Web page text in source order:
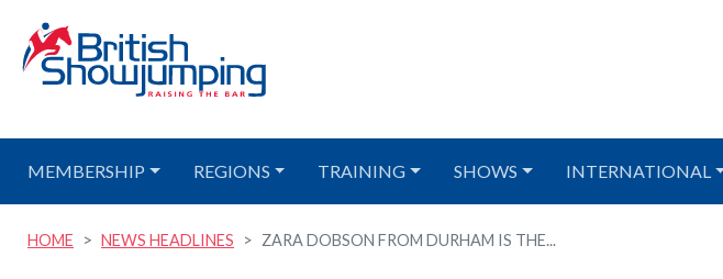
MEMBERSHIP REGIONS TRAINING SHOWS INTERNATIONAL
HOME NEWS HEADLINES ZARA DOBSON FROM DURHAM IS THE...